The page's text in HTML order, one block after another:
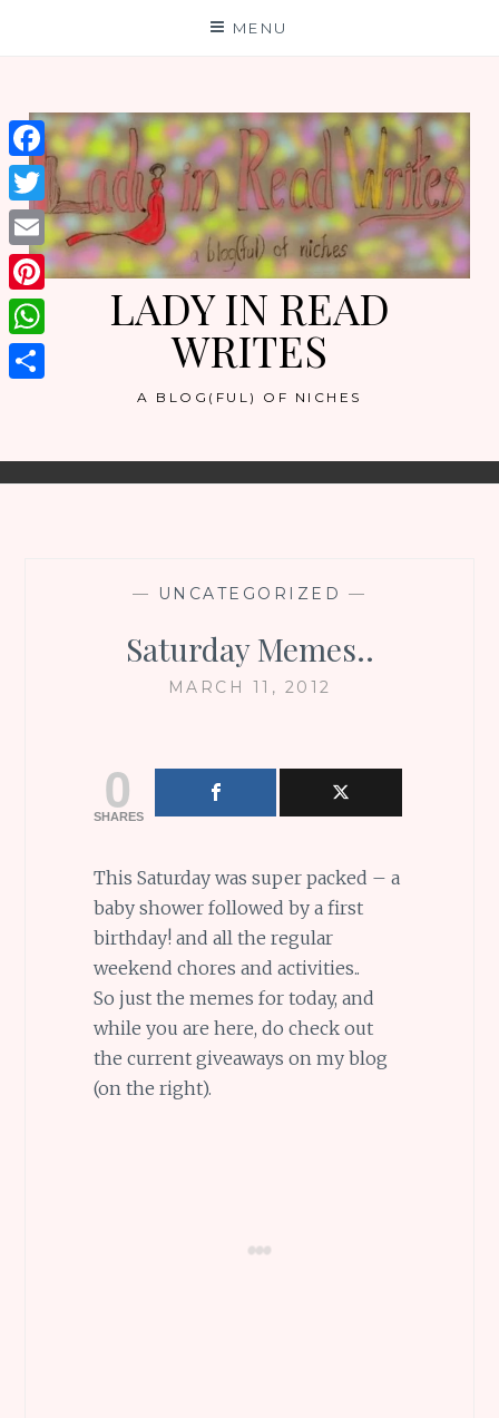
MENU
LADY IN READ
WRITES
A BLOG(FUL) OF NICHES
— UNCATEGORIZED —
Saturday Memes..
MARCH 11, 2012
0
SHARES
This Saturday was super packed – a
baby shower followed by a first
birthday! and all the regular
weekend chores and activities..
So just the memes for today, and
while you are here, do check out
the current giveaways on my blog
(on the right).
Facebook
Twitter
Email
Pinterest
WhatsApp